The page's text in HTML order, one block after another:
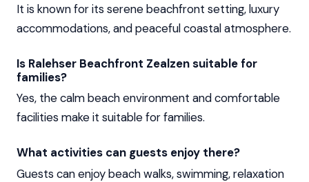
It is known for its serene beachfront setting, luxury
accommodations, and peaceful coastal atmosphere.
Is Ralehser Beachfront Zealzen suitable for
families?
Yes, the calm beach environment and comfortable
facilities make it suitable for families.
What activities can guests enjoy there?
Guests can enjoy beach walks, swimming, relaxation